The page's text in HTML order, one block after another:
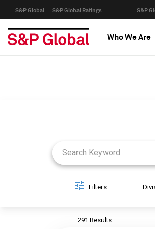
S&P Global S&P Global Ratings S&P
Who We Are
Filters
291 Results